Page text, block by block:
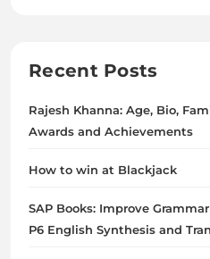
Recent Posts
Rajesh Khanna: Age, Bio,
Awards and Achievements
How to win at Blackjack
SAP Books: Improve
P6 English Synthesis and